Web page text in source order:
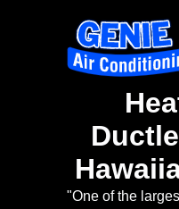
"One of the